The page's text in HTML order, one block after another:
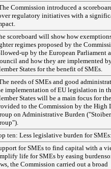
Commission introduced a
regulatory initiatives with a
scoreboard will show how
regimes proposed by the
up by the European Parliament
and how they are implemented
States for the benefit of SMEs.
needs of SMEs and good
implementation of EU legislation in
States will be a main focus for
to the Commission by the High
on Administrative Burden ("Stoiber
ten: Less legislative burden for
for SMEs to find capital with a
life for SMEs by easing
the Commission carried out a broad